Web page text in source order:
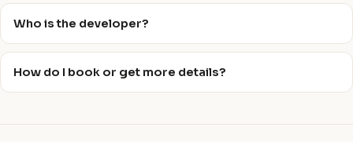
Who is the developer?
How do I book or get more details?